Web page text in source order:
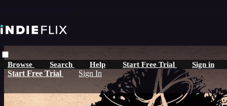
Browse Search Help Start Free Trial Sign in
Start Free Trial Sign In